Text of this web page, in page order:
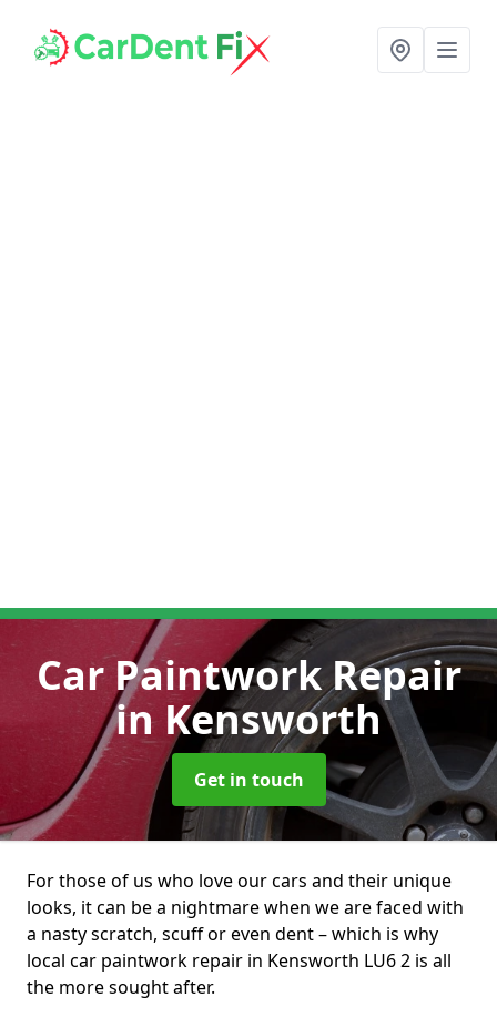
Car Paintwork Repair
in Kensworth
Get in touch
For those of us who love our cars and their unique
looks, it can be a nightmare when we are faced with
a nasty scratch, scuff or even dent – which is why
local car paintwork repair in Kensworth LU6 2 is all
the more sought after.